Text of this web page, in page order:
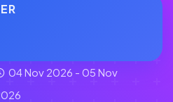
04 Nov 2026 - 05 Nov